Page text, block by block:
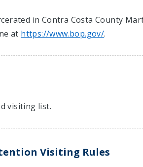
in Contra Costa County
at https://www.bop.gov/.
visiting list.
Visiting Rules